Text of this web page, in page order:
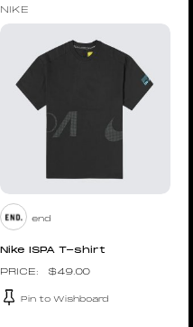
NIKE
end
Nike ISPA T-shirt
$49.00
Pin to Wishboard